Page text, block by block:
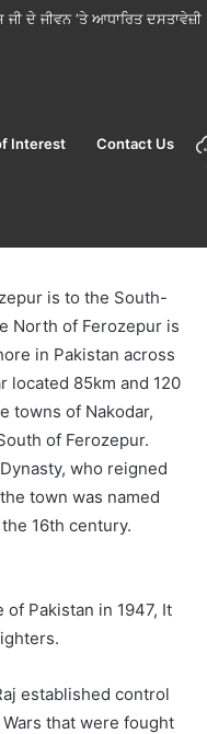
ਵਿਕਰੇਤਾਵਾਂ ਤੋਂ ਹੀ ਭੋਜਨ
Interest Contact Us
is to the South-
North of Ferozepur is
in Pakistan across
located 85km and 120
towns of Nakodar,
of Ferozepur.
who reigned
town was named
16th century.
Pakistan in 1947, It
established control
that were fought